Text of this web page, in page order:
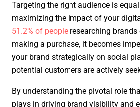
Targeting the right audience is
maximizing the impact of your
51.2% of people researching brands
making a purchase, it becomes
your brand strategically on social
potential customers are actively
By understanding the pivotal role
plays in driving brand visibility and